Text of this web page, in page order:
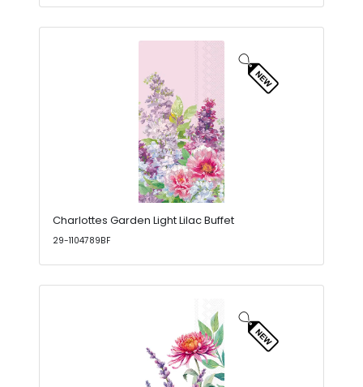
Charlottes Garden Light Lilac Buffet
29-1104789BF